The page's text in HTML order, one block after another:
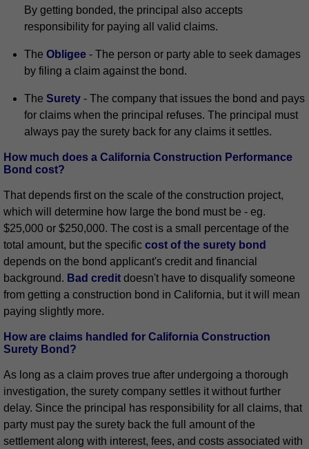
By getting bonded, the principal also accepts
responsibility for paying all valid claims.
The Obligee - The person or party able to seek damages
by filing a claim against the bond.
The Surety - The company that issues the bond and pays
for claims when the principal refuses. The principal must
always pay the surety back for any claims it settles.
How much does a California Construction Performance
Bond cost?
That depends first on the scale of the construction project,
which will determine how large the bond must be - eg.
$25,000 or $250,000. The cost is a small percentage of the
total amount, but the specific cost of the surety bond
depends on the bond applicant's credit and financial
background. Bad credit doesn't have to disqualify someone
from getting a construction bond in California, but it will mean
paying slightly more.
How are claims handled for California Construction
Surety Bond?
As long as a claim proves true after undergoing a thorough
investigation, the surety company settles it without further
delay. Since the principal has responsibility for all claims, that
party must pay the surety back the full amount of the
settlement along with interest, fees, and costs associated with